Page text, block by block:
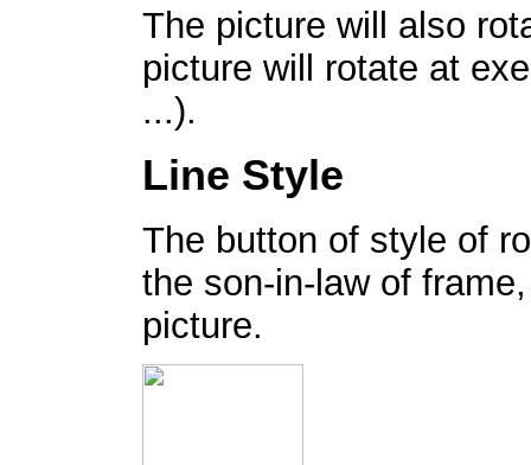
The picture will also
picture will rotate at
...).
Line Style
The button of style of
the son-in-law of
picture.